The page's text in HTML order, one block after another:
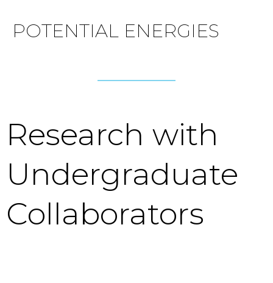
POTENTIAL ENERGIES
Research with
Undergraduate
Collaborators